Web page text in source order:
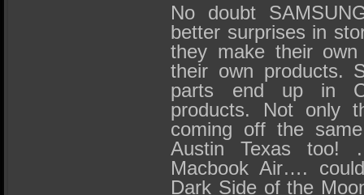
No doubt
better surprises in
they make their
their own products.
parts end up in
products. Not only
coming off the
Austin Texas too!
Macbook Air….
Dark Side of the